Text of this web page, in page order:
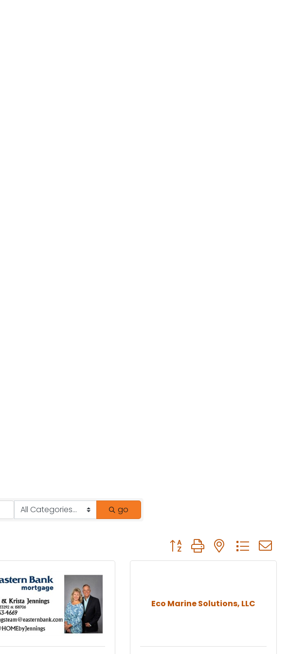
go
Button group with nested
Eco Marine Solutions, LLC